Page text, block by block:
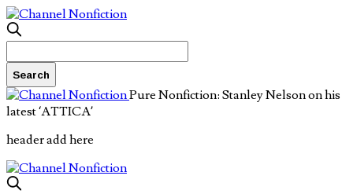
Pure Nonfiction: Stanley Nelson on his
latest ‘ATTICA’
header add here